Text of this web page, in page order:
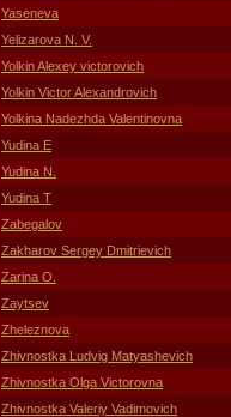
Yaseneva
Yelizarova N. V.
Yolkin Alexey victorovich
Yolkin Victor Alexandrovich
Yolkina Nadezhda Valentinovna
Yudina E
Yudina N.
Yudina T
Zabegalov
Zakharov Sergey Dmitrievich
Zarina O.
Zaytsev
Zheleznova
Zhivnostka Ludvig Matyashevich
Zhivnostka Olga Victorovna
Zhivnostka Valeriy Vadimovich